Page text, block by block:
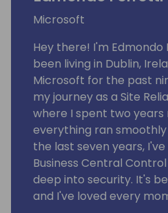
Microsoft
Hey there! I'm Edmondo
been living in Dublin,
Microsoft for the past
my journey as a Site
where I spent two years
everything ran
the last seven years,
Business Central
deep into security. It's
and I've loved every